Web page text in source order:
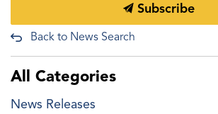
Subscribe
Back to News Search
All Categories
News Releases